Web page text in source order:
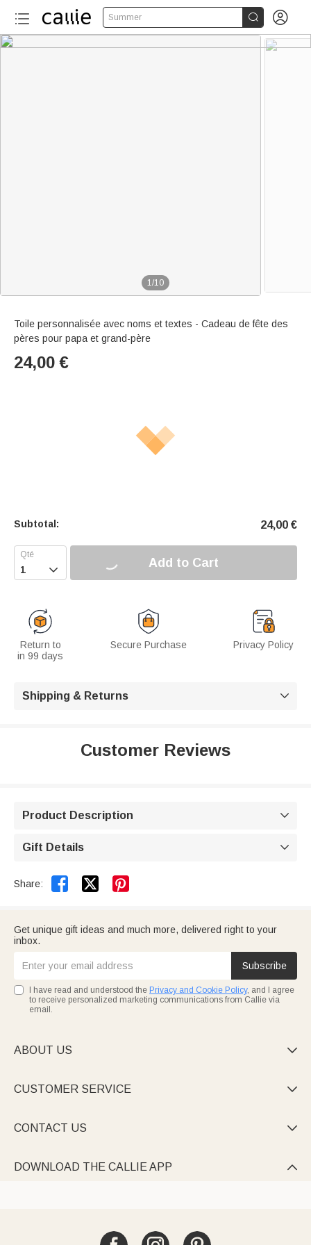
Summer  
1/10
Toile personnalisée avec noms et textes - Cadeau de fête des
pères pour papa et grand-père
24,00 €
Subtotal: 24,00 €
 Add to Cart
Return to
in 99 days
Secure Purchase Privacy Policy
Shipping & Returns 
Customer Reviews
Product Description 
Gift Details 
Share:  
Get unique gift ideas and much more, delivered right to your
inbox.
Subscribe
I have read and understood the Privacy and Cookie Policy, and I agree
to receive personalized marketing communications from Callie via
email.
ABOUT US 
CUSTOMER SERVICE 
CONTACT US 
DOWNLOAD THE CALLIE APP 